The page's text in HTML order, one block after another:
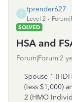
T
tprender627
Level 2
SOLVED
HSA and
Forum|Forum|2
Spouse 1
(less $1,000)
2 (HMO